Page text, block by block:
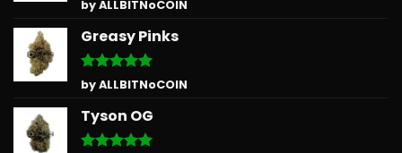
out of 5
by ALLBITNoCOIN
Greasy Pinks
Rated5
out of 5
by ALLBITNoCOIN
Tyson OG